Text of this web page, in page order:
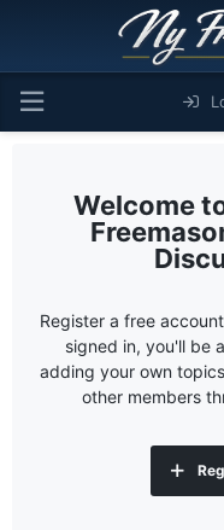
Register a free
signed in, you'll be
adding your own
other members